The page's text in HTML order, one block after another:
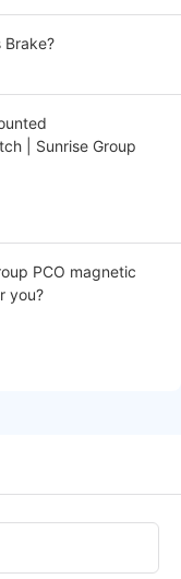
Brake?
| Sunrise Group
PCO magnetic
you?